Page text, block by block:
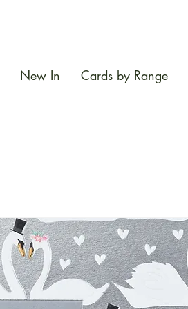
New In Cards by Range